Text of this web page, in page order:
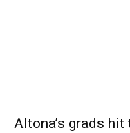
Altona’s grads